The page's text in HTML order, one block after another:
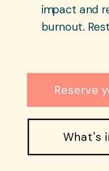
Reserve
What's
impact and
burnout.